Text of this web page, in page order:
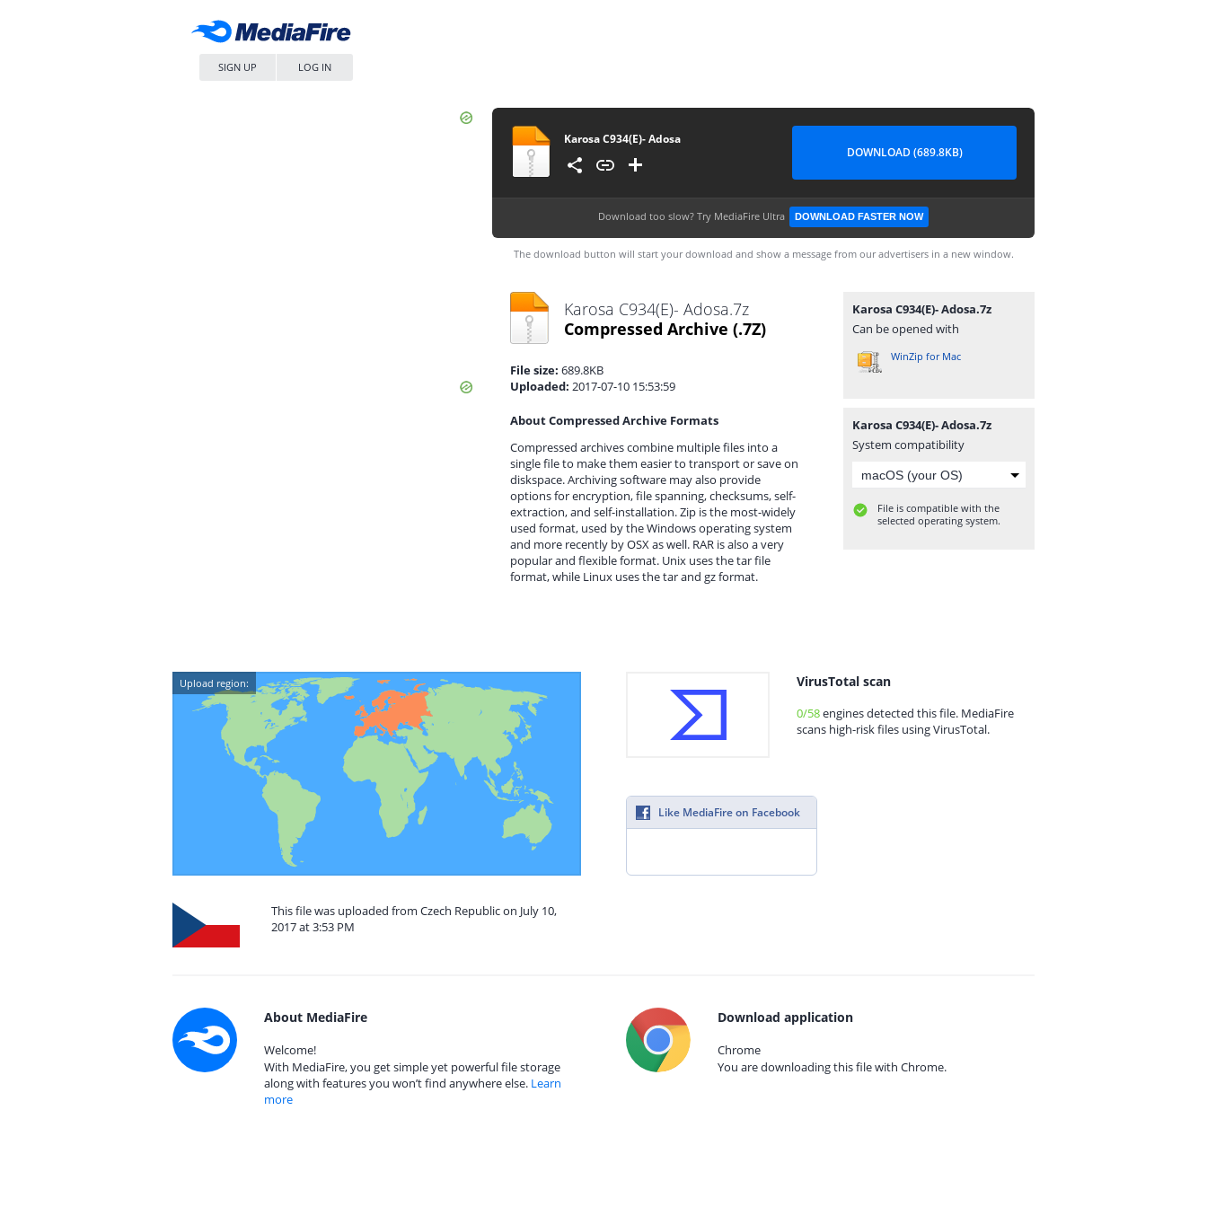
SIGN UP LOG IN
Karosa C934(E)- Adosa
DOWNLOAD (689.8KB)
Download too slow? Try MediaFire Ultra DOWNLOAD FASTER NOW
The download button will start your download and show a message from our advertisers in a new window.
Karosa C934(E)- Adosa.7z
Compressed Archive (.7Z)
File size: 689.8KB
Uploaded: 2017-07-10 15:53:59
About Compressed Archive Formats
Compressed archives combine multiple files into a
single file to make them easier to transport or save on
diskspace. Archiving software may also provide
options for encryption, file spanning, checksums, self-
extraction, and self-installation. Zip is the most-widely
used format, used by the Windows operating system
and more recently by OSX as well. RAR is also a very
popular and flexible format. Unix uses the tar file
format, while Linux uses the tar and gz format.
Karosa C934(E)- Adosa.7z
Can be opened with
WinZip for Mac
Karosa C934(E)- Adosa.7z
System compatibility
File is compatible with the
selected operating system.
Upload region:
This file was uploaded from Czech Republic on July 10,
2017 at 3:53 PM
VirusTotal scan
0/58engines detected this file. MediaFire
scans high-risk files using VirusTotal.
Like MediaFire on Facebook
About MediaFire
Welcome!
With MediaFire, you get simple yet powerful file storage
along with features you won’t find anywhere else. Learn
more
Download application
Chrome
You are downloading this file with Chrome.